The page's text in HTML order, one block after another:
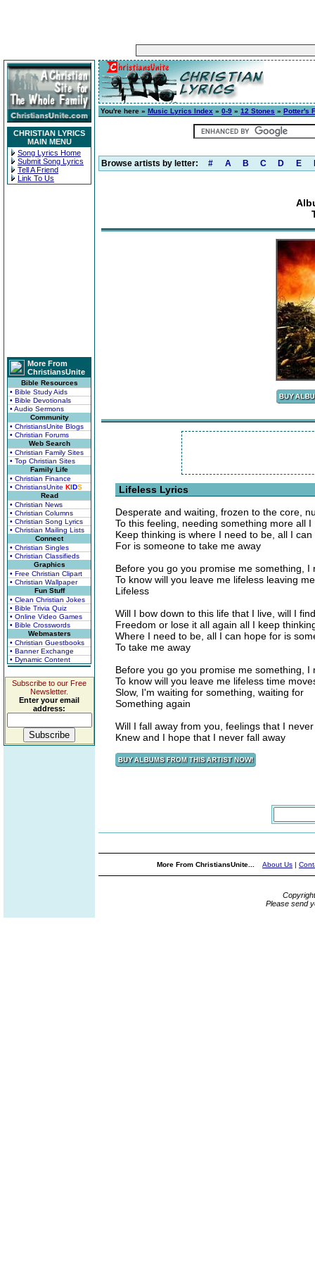
CHRISTIAN LYRICS
MAIN MENU
Song Lyrics Home
Submit Song Lyrics
Tell A Friend
Link To Us
More From
ChristiansUnite
Bible Resources
• Bible Study Aids
• Bible Devotionals
• Audio Sermons
Community
• ChristiansUnite Blogs
• Christian Forums
Web Search
• Christian Family Sites
• Top Christian Sites
Family Life
• Christian Finance
• ChristiansUnite KIDS
Read
• Christian News
• Christian Columns
• Christian Song Lyrics
• Christian Mailing Lists
Connect
• Christian Singles
• Christian Classifieds
Graphics
• Free Christian Clipart
• Christian Wallpaper
Fun Stuff
• Clean Christian Jokes
• Bible Trivia Quiz
• Online Video Games
• Bible Crosswords
Webmasters
• Christian Guestbooks
• Banner Exchange
• Dynamic Content
Subscribe to our Free
Newsletter.
Enter your email
address:
You're here » Music Lyrics Index » 0-9 » 12 Stones » Potter's
Browse artists by letter: # A B C D E
Lifeless Lyrics
Desperate and waiting, frozen to the core,
To this feeling, needing something more all I
Keep thinking is where I need to be, all I can
For is someone to take me away
Before you go you promise me something, I
To know will you leave me lifeless leaving me
Lifeless
Will I bow down to this life that I live, will I find
Freedom or lose it all again all I keep
Where I need to be, all I can hope for is
To take me away
Before you go you promise me something, I
To know will you leave me lifeless time
Slow, I'm waiting for something, waiting for
Something again
Will I fall away from you, feelings that I never
Knew and I hope that I never fall away
More From ChristiansUnite... About Us |
Please send